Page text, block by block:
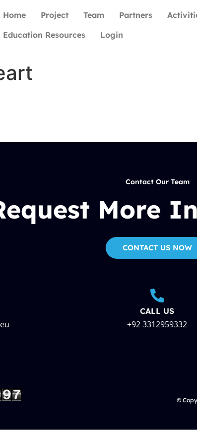
Home Project Team Partners
Education Resources
Login
Contact Our Team
More
CONTACT US NOW
CALL US
+92 3312959332
©